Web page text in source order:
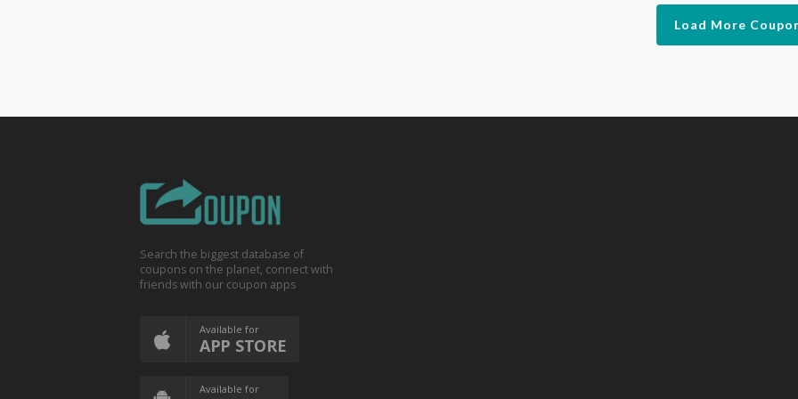
Load More
Search the biggest database of
coupons on the planet, connect with
friends with our coupon apps
Available for
APP STORE
Available for